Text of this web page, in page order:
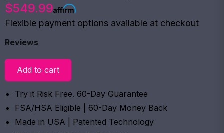
$549.99
Flexible payment options available at checkout
Reviews
Add to cart
Try it Risk Free. 60-Day Guarantee
FSA/HSA Eligible | 60-Day Money Back
Made in USA | Patented Technology